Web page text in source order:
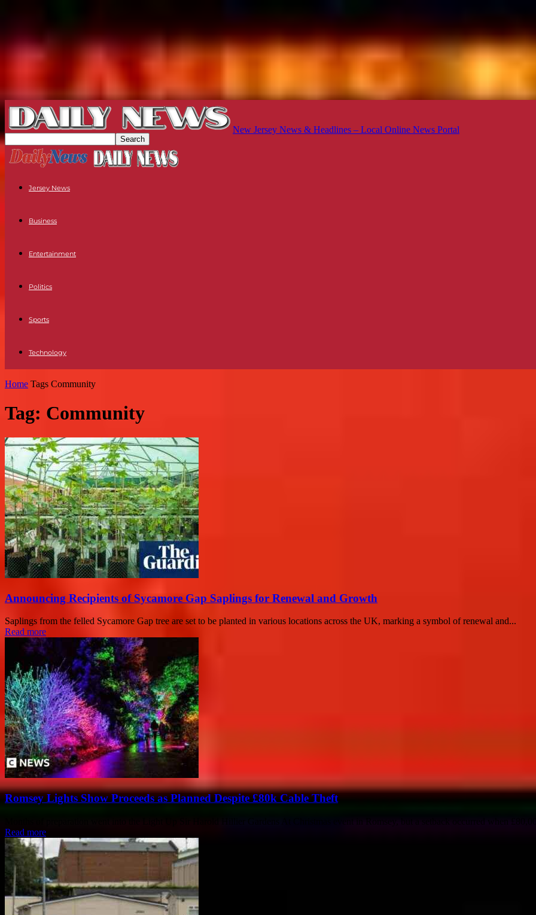
New Jersey News & Headlines – Local Online News Portal
Jersey News
Business
Entertainment
Politics
Sports
Technology
Home Tags Community
Tag: Community
Announcing Recipients of Sycamore Gap Saplings for Renewal and Growth
Saplings from the felled Sycamore Gap tree are set to be planted in various locations across the UK, marking a symbol of renewal and...
Read more
Romsey Lights Show Proceeds as Planned Despite £80k Cable Theft
Read more